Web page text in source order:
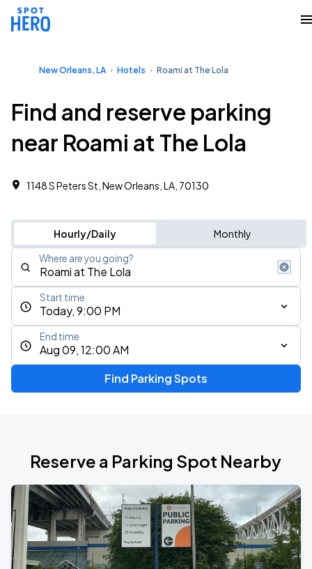
New Orleans, LA Hotels Roami at The Lola
Find and reserve parking
near Roami at The Lola
1148 S Peters St, New Orleans, LA, 70130
Hourly/Daily Monthly
Where are you going?
Today, 9:00 PM
Start time
Aug 09, 12:00 AM
End time
Find Parking Spots
Reserve a Parking Spot Nearby